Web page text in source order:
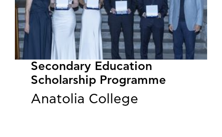
Secondary Education
Scholarship Programme
Anatolia College